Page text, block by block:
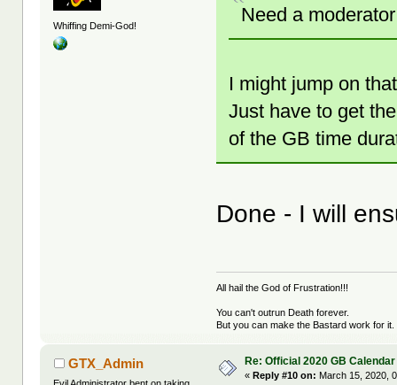
Whiffing Demi-God!
Need a
I might jump on
Just have to get
of the GB time
Done - I will
All hail the God of Frustration!!!
You can't outrun Death forever.
But you can make the Bastard work for it.
GTX_Admin Re: Official 2020 GB Calendar
« Reply #10 on: March 15, 2020,